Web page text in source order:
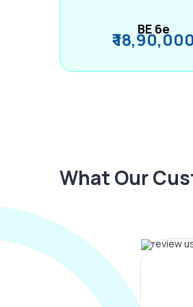
BE 6e
₹ 18,90,000
What Our